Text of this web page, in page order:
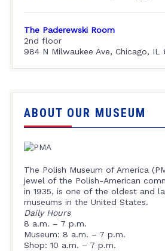
The Paderewski Room
2nd floor
984 N Milwaukee Ave, Chicago, IL
ABOUT OUR MUSEUM
The Polish Museum of America
jewel of the Polish-American
in 1935, is one of the oldest and
museums in the United States.
Daily Hours
8 a.m. – 7 p.m.
Museum: 8 a.m. – 7 p.m.
Shop: 10 a.m. – 7 p.m.